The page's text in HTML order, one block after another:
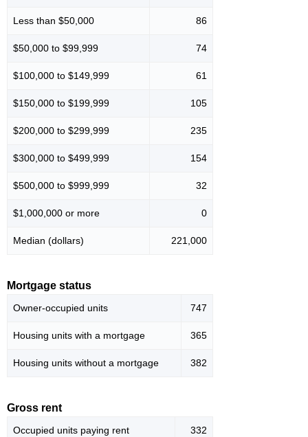
Less than $50,000 86
$50,000 to $99,999 74
$100,000 to $149,999 61
$150,000 to $199,999 105
$200,000 to $299,999 235
$300,000 to $499,999 154
$500,000 to $999,999 32
$1,000,000 or more 0
Median (dollars) 221,000
Mortgage status
Owner-occupied units 747
Housing units with a mortgage 365
Housing units without a mortgage 382
Gross rent
Occupied units paying rent 332